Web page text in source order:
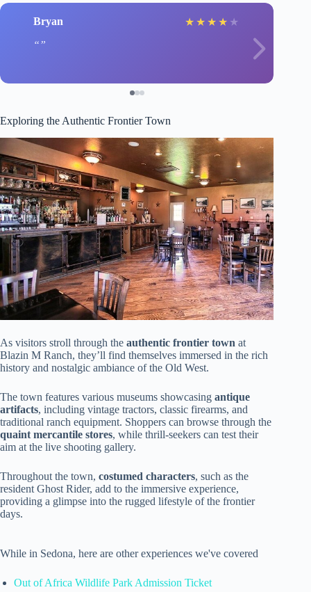
Bryan ★ ★ ★ ★ ★
Exploring the Authentic Frontier Town
As visitors stroll through the authentic frontier town at
Blazin M Ranch, they’ll find themselves immersed in the rich
history and nostalgic ambiance of the Old West.
The town features various museums showcasing antique
artifacts, including vintage tractors, classic firearms, and
traditional ranch equipment. Shoppers can browse through the
quaint mercantile stores, while thrill-seekers can test their
aim at the live shooting gallery.
Throughout the town, costumed characters, such as the
resident Ghost Rider, add to the immersive experience,
providing a glimpse into the rugged lifestyle of the frontier
days.
While in Sedona, here are other experiences we've covered
Out of Africa Wildlife Park Admission Ticket